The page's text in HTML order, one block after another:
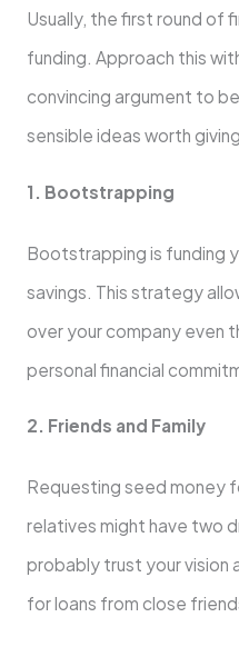
Usually, the first round of
funding. Approach this
convincing argument to
sensible ideas worth
1. Bootstrapping
Bootstrapping is funding
savings. This strategy
over your company even
personal financial
2. Friends and Family
Requesting seed money
relatives might have two
probably trust your vision
for loans from close